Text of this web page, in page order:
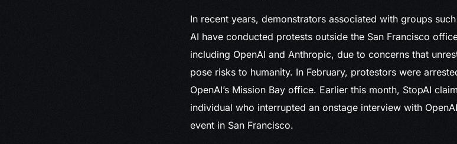
In recent years, demonstrators associated with groups
AI have conducted protests outside the San Francisco
including OpenAI and Anthropic, due to concerns that
pose risks to humanity. In February, protestors were
OpenAI’s Mission Bay office. Earlier this month, StopAI
individual who interrupted an onstage interview with
event in San Francisco.